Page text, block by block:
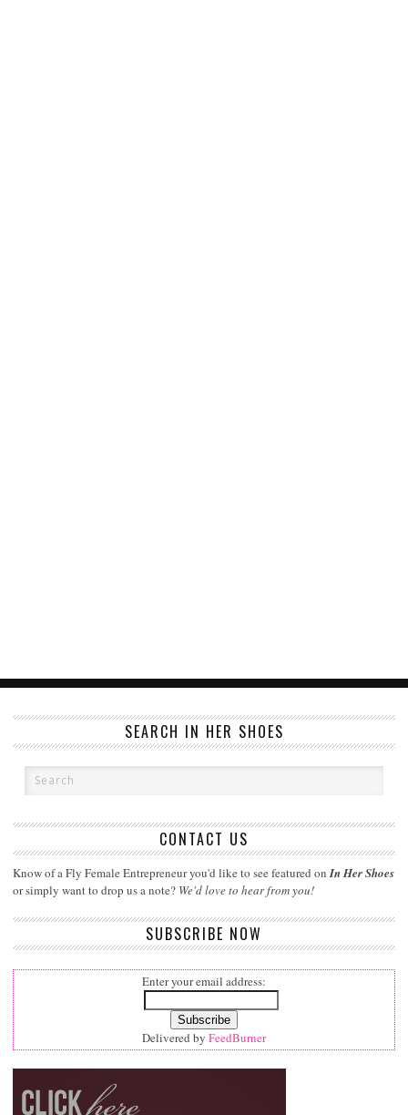
SEARCH IN HER SHOES
CONTACT US
Know of a Fly Female Entrepreneur you'd like to see featured onIn Her Shoes
or simply want to drop us a note? We'd love to hear from you!
SUBSCRIBE NOW
Enter your email address:
Delivered by FeedBurner